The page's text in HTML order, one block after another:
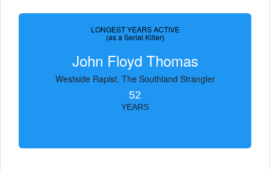
LONGEST YEARS ACTIVE
(as a Serial Killer)
John Floyd Thomas
Westside Rapist, The Southland Strangler
52
YEARS